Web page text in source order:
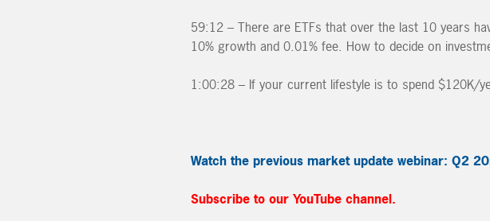
59:12 – There are ETFs that over the last 10 years
10% growth and 0.01% fee. How to decide on
1:00:28 – If your current lifestyle is to spend $120K/
Watch the previous market update webinar: Q2
Subscribe to our YouTube channel.